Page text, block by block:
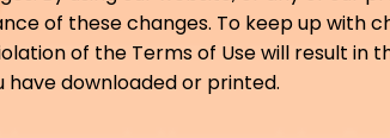
of these changes. To keep up with
of the Terms of Use will result
downloaded or printed.